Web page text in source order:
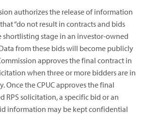
authorizes the release of information
“do not result in contracts and bids
shortlisting stage in an investor-owned
from these bids will become publicly
approves the final contract in
when three or more bidders are in
Once the CPUC approves the final
RPS solicitation, a specific bid or an
information may be kept confidential